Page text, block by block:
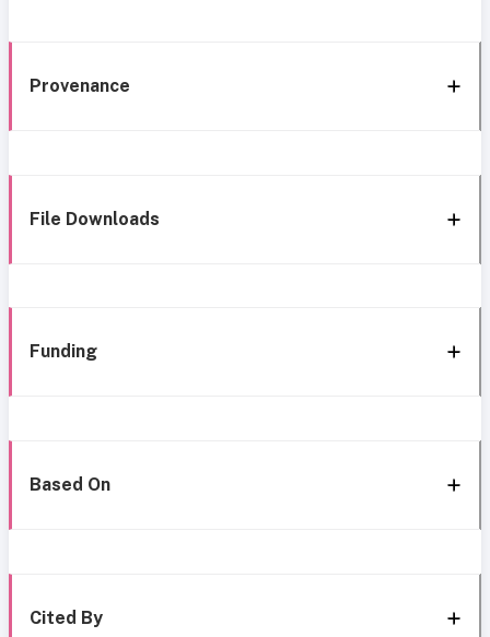
Provenance
File Downloads
Funding
Based On
Cited By